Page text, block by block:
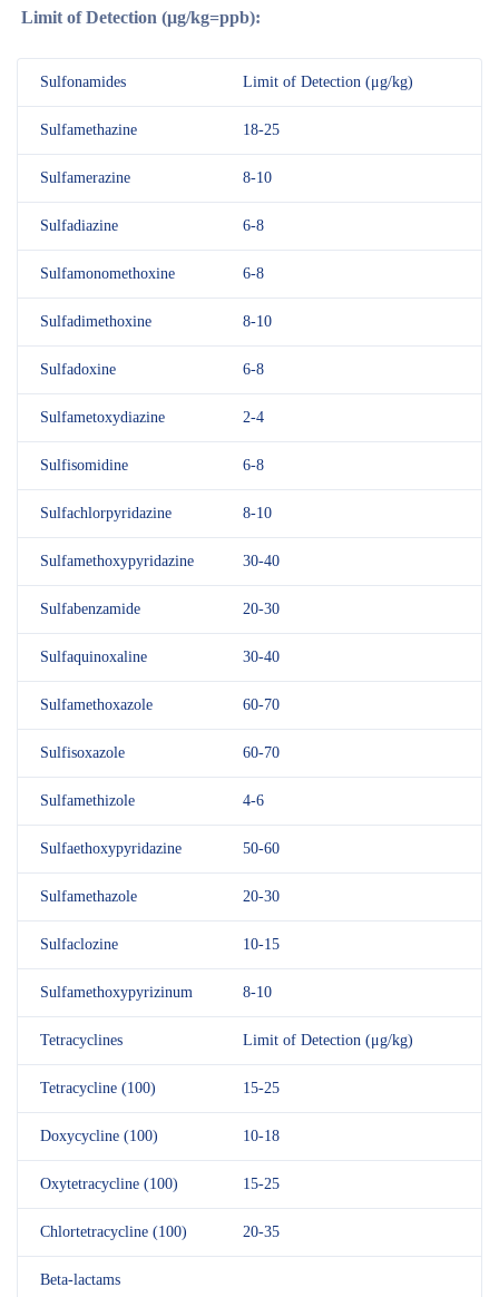
Limit of Detection (μg/kg=ppb):
Sulfonamides Limit of Detection (μg/kg)
Sulfamethazine 18-25
Sulfamerazine 8-10
Sulfadiazine 6-8
Sulfamonomethoxine 6-8
Sulfadimethoxine 8-10
Sulfadoxine 6-8
Sulfametoxydiazine 2-4
Sulfisomidine 6-8
Sulfachlorpyridazine 8-10
Sulfamethoxypyridazine 30-40
Sulfabenzamide 20-30
Sulfaquinoxaline 30-40
Sulfamethoxazole 60-70
Sulfisoxazole 60-70
Sulfamethizole 4-6
Sulfaethoxypyridazine 50-60
Sulfamethazole 20-30
Sulfaclozine 10-15
Sulfamethoxypyrizinum 8-10
Tetracyclines Limit of Detection (μg/kg)
Tetracycline (100) 15-25
Doxycycline (100) 10-18
Oxytetracycline (100) 15-25
Chlortetracycline (100) 20-35
Beta-lactams